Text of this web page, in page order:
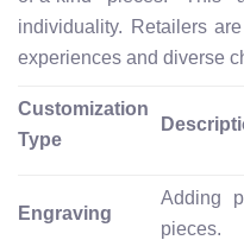
individuality. Retailers
experiences and diverse
Customization
Type
Engraving
Adding
pieces.